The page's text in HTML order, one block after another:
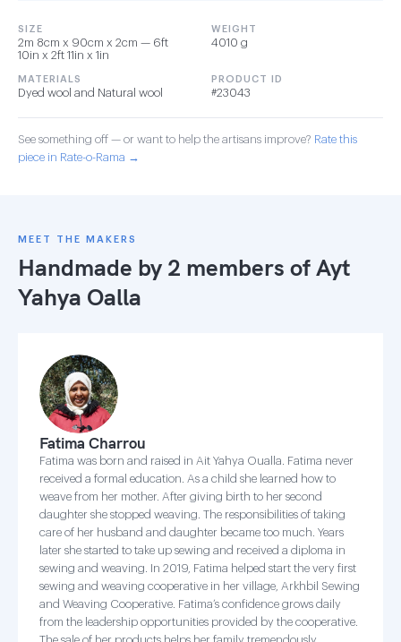
SIZE
2m 8cm x 90cm x 2cm — 6ft
10in x 2ft 11in x 1in
WEIGHT
4010 g
MATERIALS
Dyed wool and Natural wool
PRODUCT ID
#23043
See something off — or want to help the artisans improve? Rate this
piece in Rate-o-Rama →
MEET THE MAKERS
Handmade by 2 members ofAyt
Yahya Oalla
Fatima Charrou
Fatima was born and raised in Ait Yahya Oualla. Fatima never
received a formal education. As a child she learned how to
weave from her mother. After giving birth to her second
daughter she stopped weaving. The responsibilities of taking
care of her husband and daughter became too much. Years
later she started to take up sewing and received a diploma in
sewing and weaving. In 2019, Fatima helped start the very first
sewing and weaving cooperative in her village, Arkhbil Sewing
and Weaving Cooperative. Fatima’s confidence grows daily
from the leadership opportunities provided by the cooperative.